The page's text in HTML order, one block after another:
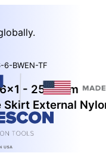
6-BWEN-TF
- 25.4 mm
External